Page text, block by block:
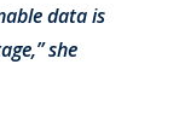
data is
she